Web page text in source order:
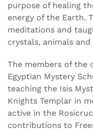
purpose of healing
energy of the Earth.
meditations and
crystals, animals and
The members of the
Egyptian Mystery
teaching the Isis
Knights Templar in
active in the
contributions to